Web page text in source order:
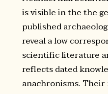
is visible in the the
published
reveal a low
scientific literature
reflects dated
anachronisms.